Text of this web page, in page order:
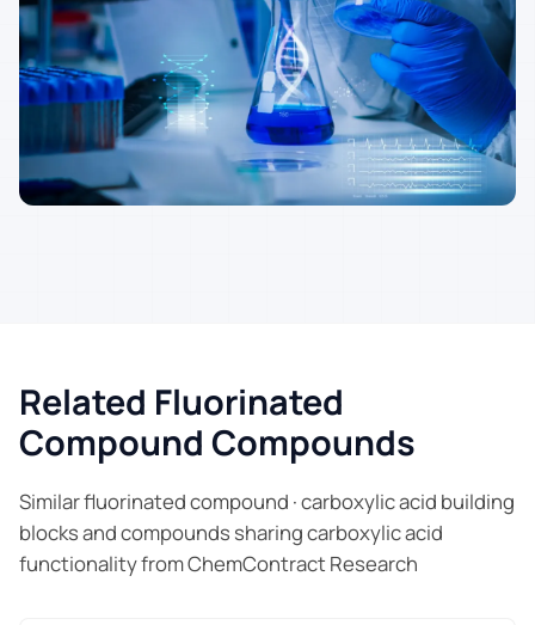
Related Fluorinated
Compound Compounds
Similar fluorinated compound · carboxylic acid building
blocks and compounds sharing carboxylic acid
functionality from ChemContract Research